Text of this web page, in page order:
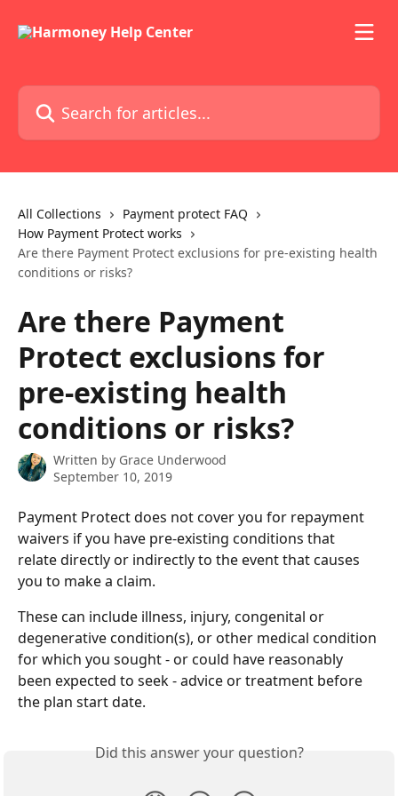
Search for articles...
All Collections
Payment protect FAQ
How Payment Protect works
Are there Payment Protect exclusions for pre-existing health
conditions or risks?
Are there Payment
Protect exclusions for
pre-existing health
conditions or risks?
Written by Grace Underwood
September 10, 2019
Payment Protect does not cover you for repayment
waivers if you have pre-existing conditions that
relate directly or indirectly to the event that causes
you to make a claim.
These can include illness, injury, congenital or
degenerative condition(s), or other medical condition
for which you sought - or could have reasonably
been expected to seek - advice or treatment before
the plan start date.
Did this answer your question?